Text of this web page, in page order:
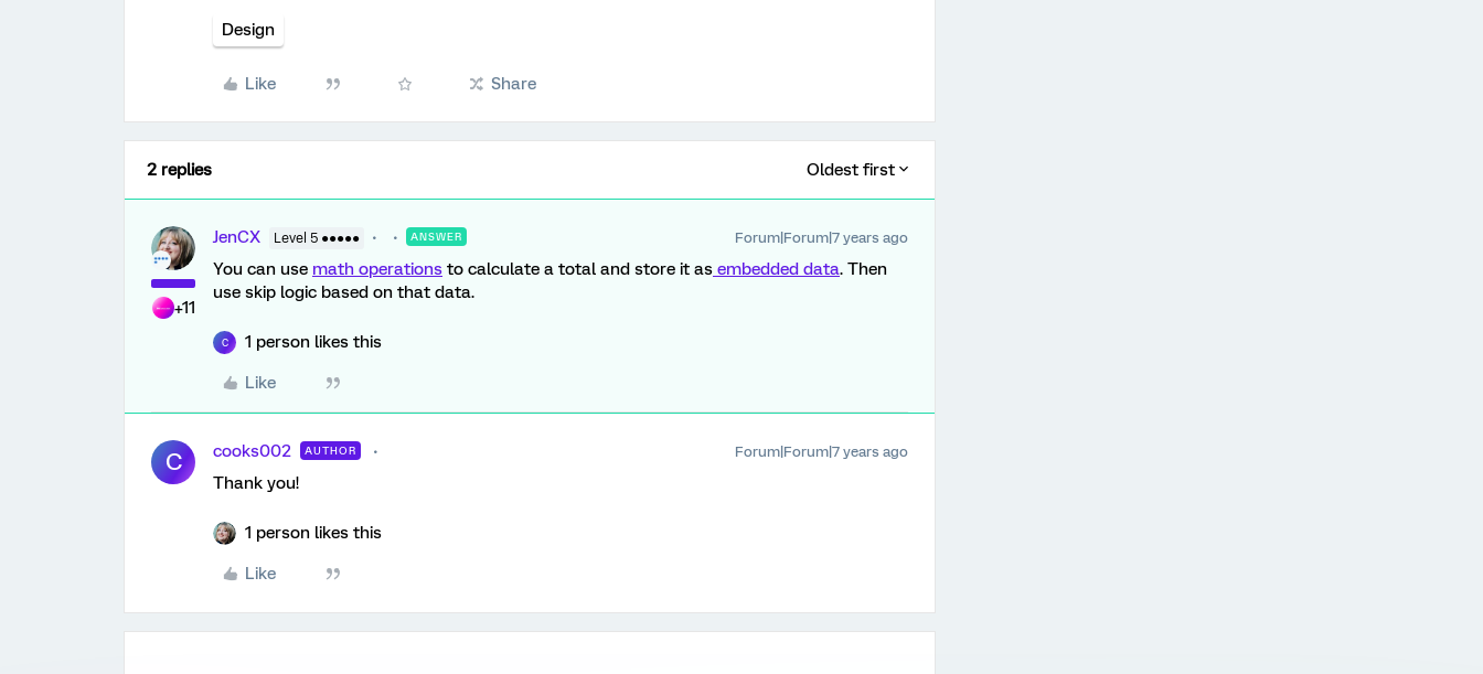
Design
Like Share
2 replies Oldest first
+11
JenCX Level 5 ●●●●● ANSWER Forum|Forum|7 years ago
You can use math operations to calculate a total and store it as embedded data. Then
use skip logic based on that data.
C 1 person likes this
Like
C cooks002 AUTHOR Forum|Forum|7 years ago
Thank you!
1 person likes this
Like